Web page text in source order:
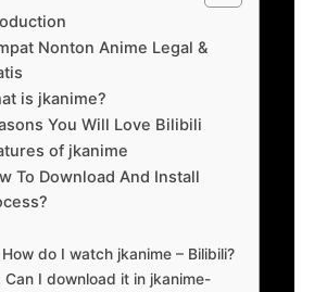
Nonton Anime Legal &
is jkanime?
You Will Love Bilibili
of jkanime
To Download And Install
How do I watch jkanime – Bilibili?
Can I download it in jkanime-